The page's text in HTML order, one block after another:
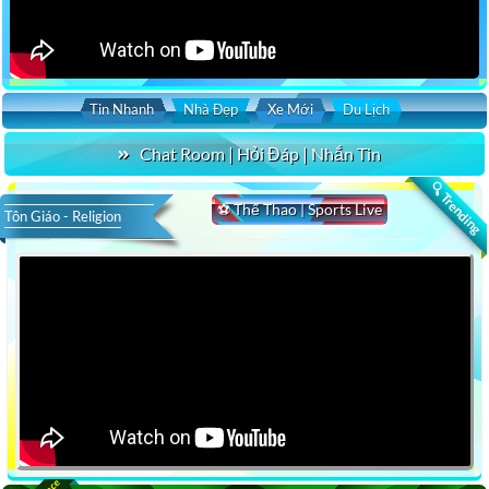
Tin Nhanh Nhà Đẹp Xe Mới Du Lịch
Chat Room | Hỏi Đáp | Nhắn Tin
🔍 Trending
⚽ Thể Thao | Sports Live
Tôn Giáo - Religion